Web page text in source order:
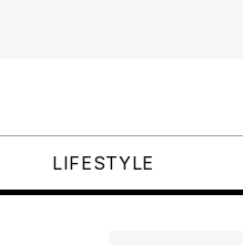
LIFESTYLE